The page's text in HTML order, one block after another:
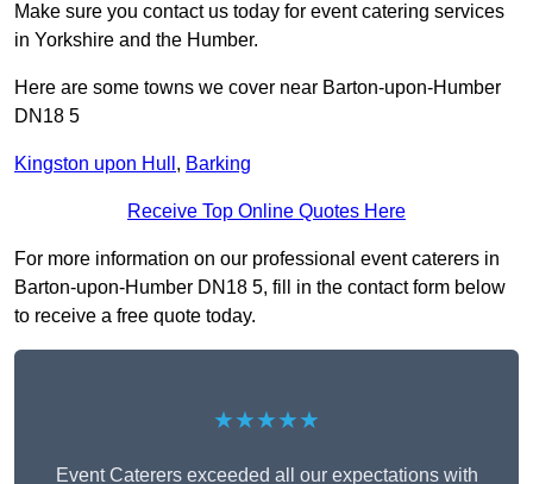
Make sure you contact us today for event catering services
in Yorkshire and the Humber.
Here are some towns we cover near Barton-upon-Humber
DN18 5
Kingston upon Hull , Barking
Receive Top Online Quotes Here
For more information on our professional event caterers in
Barton-upon-Humber DN18 5, fill in the contact form below
to receive a free quote today.
★★★★★
Event Caterers exceeded all our expectations with